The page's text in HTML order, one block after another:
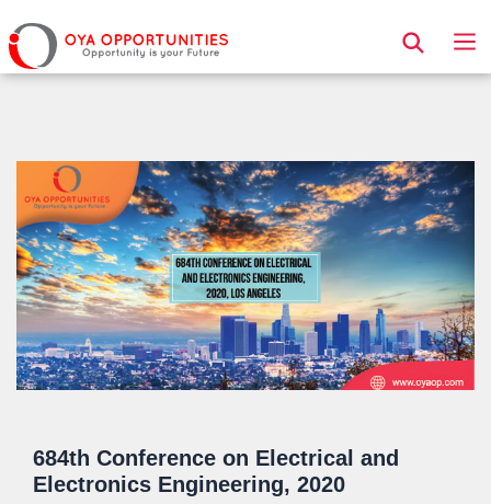
Page Header
684th Conference on Electrical and
Electronics Engineering, 2020